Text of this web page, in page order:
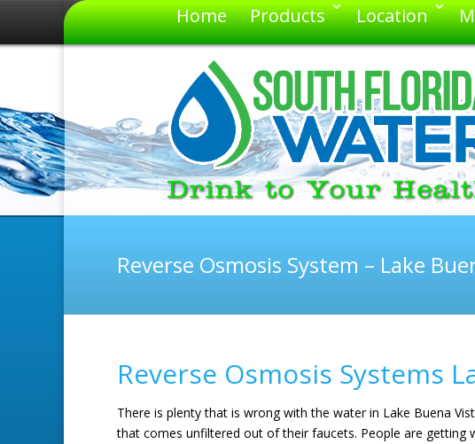
Home Products Location
Reverse Osmosis System – Lake
Reverse Osmosis Systems
There is plenty that is wrong with the water in Lake Buena
that comes unfiltered out of their faucets. People are getting